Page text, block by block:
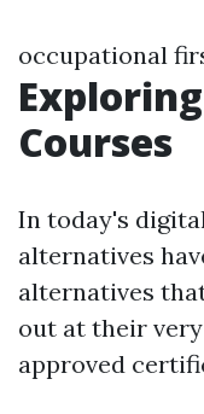
occupational
Courses
In today's
alternatives
alternatives
out at their
approved